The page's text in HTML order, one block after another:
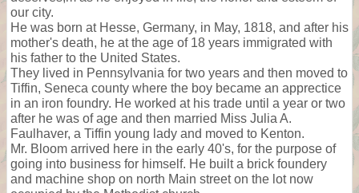
our city.
He was born at Hesse, Germany, in May, 1818, and after his
mother's death, he at the age of 18 years immigrated with
his father to the United States.
They lived in Pennsylvania for two years and then moved to
Tiffin, Seneca county where the boy became an apprectice
in an iron foundry. He worked at his trade until a year or two
after he was of age and then married Miss Julia A.
Faulhaver, a Tiffin young lady and moved to Kenton.
Mr. Bloom arrived here in the early 40's, for the purpose of
going into business for himself. He built a brick foundery
and machine shop on north Main street on the lot now